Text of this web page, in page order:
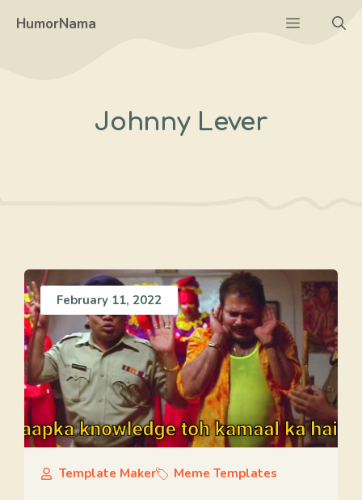
HumorNama Menu
Johnny Lever
February 11, 2022
Template Maker Meme Templates